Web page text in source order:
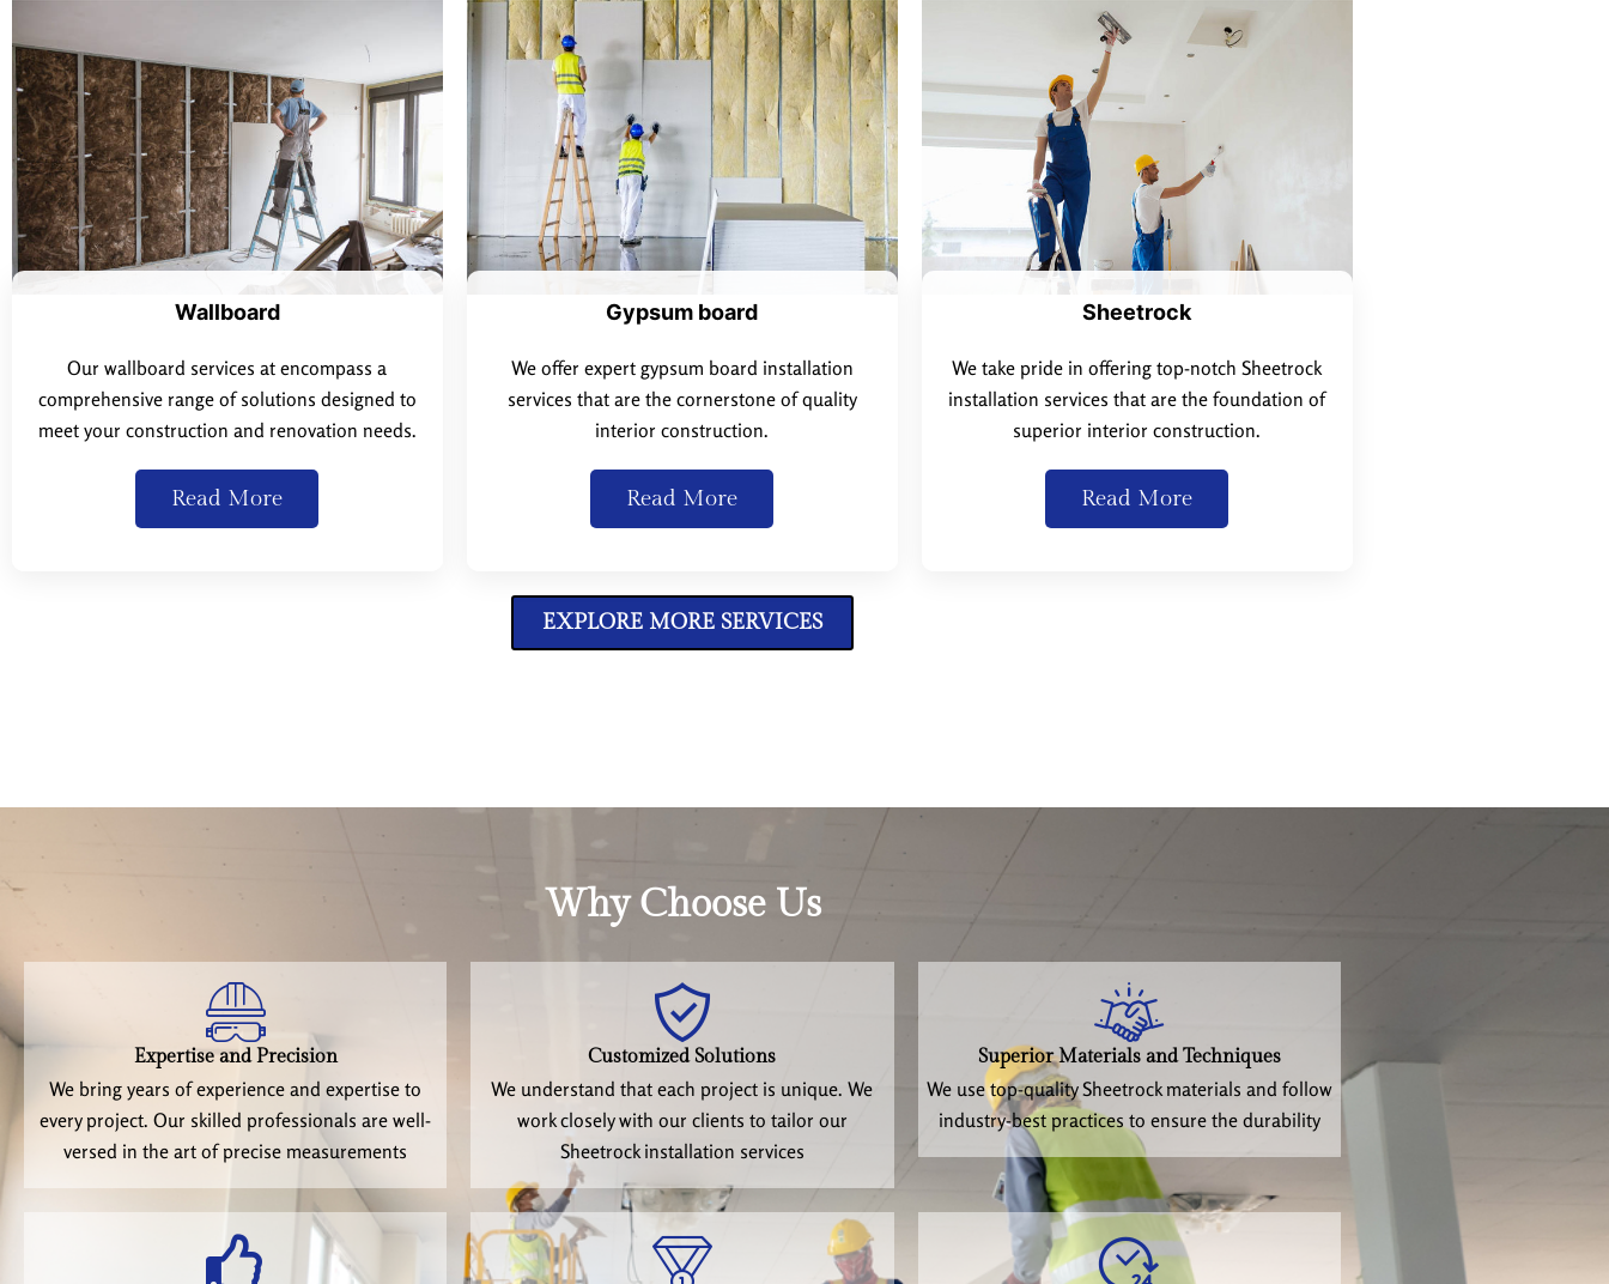
Wallboard
Our wallboard services at encompass a
comprehensive range of solutions designed to
meet your construction and renovation needs.
Read More
Gypsum board
We offer expert gypsum board installation
services that are the cornerstone of quality
interior construction.
Read More
Sheetrock
We take pride in offering top-notch Sheetrock
installation services that are the foundation of
superior interior construction.
Read More
EXPLORE MORE SERVICES
Why Choose Us
Expertise and Precision
We bring years of experience and expertise to
every project. Our skilled professionals are well-
versed in the art of precise measurements
Customized Solutions
We understand that each project is unique. We
work closely with our clients to tailor our
Sheetrock installation services
Superior Materials and Techniques
We use top-quality Sheetrock materials and follow
industry-best practices to ensure the durability